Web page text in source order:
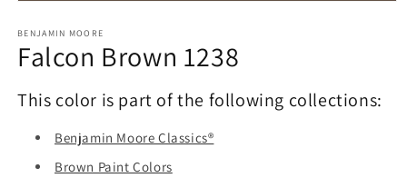
1
in
modal
BENJAMIN MOORE
Falcon Brown 1238
This color is part of the following collections:
Benjamin Moore Classics®
Brown Paint Colors